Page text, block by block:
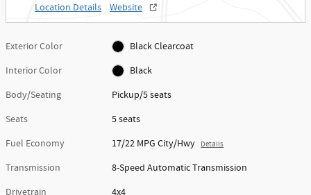
Location Details Website
Exterior Color
Black Clearcoat
Interior Color
Black
Body/Seating
Pickup/5 seats
Seats
5 seats
Fuel Economy
17/22 MPG City/Hwy Details
Transmission
8-Speed Automatic Transmission
Drivetrain
4x4